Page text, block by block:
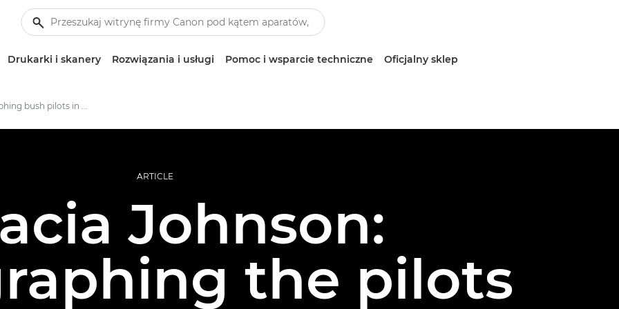
Drukarki i skanery Rozwiązania i usługi Pomoc i wsparcie techniczne Oficjalny sklep
Photographing bush pilots in rural Alaska
ARTICLE
Johnson:
the pilots